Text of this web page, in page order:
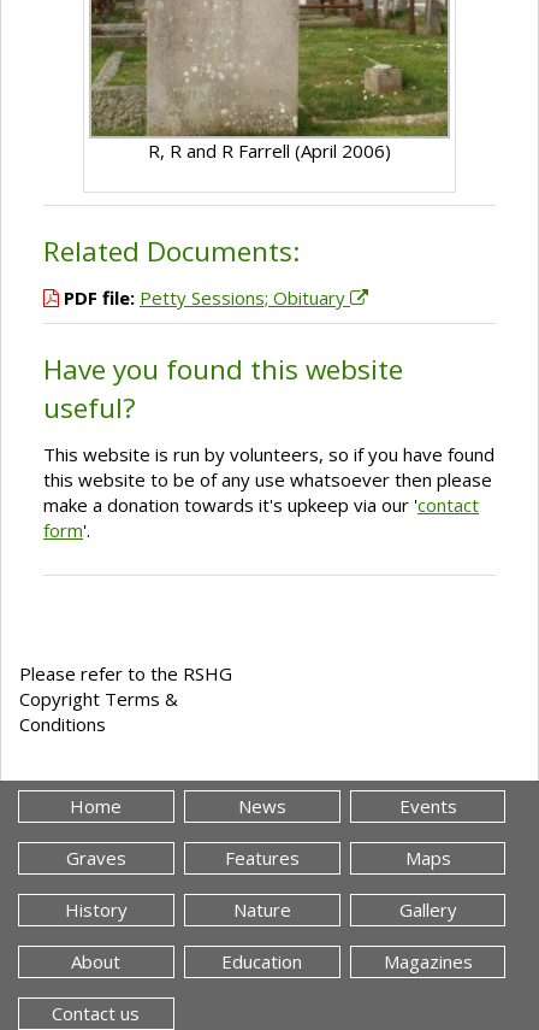
R, R and R Farrell (April 2006)
Related Documents:
PDF file: Petty Sessions; Obituary
Have you found this website
useful?
This website is run by volunteers, so if you have found
this website to be of any use whatsoever then please
make a donation towards it's upkeep via our 'contact
form'.
Please refer to the RSHG
Copyright Terms &
Conditions
Home News Events
Graves Features Maps
History Nature Gallery
About Education Magazines
Contact us